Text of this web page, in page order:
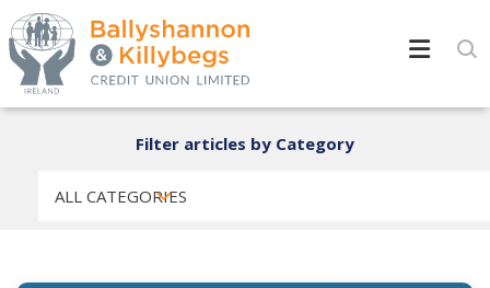
Filter articles by Category
ALL CATEGORIES